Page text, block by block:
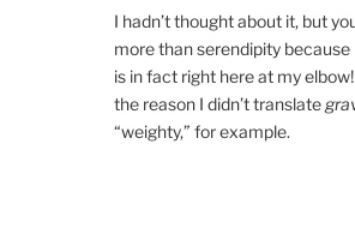
I hadn’t thought about it, but
more than serendipity because
is in fact right here at my
the reason I didn’t translate
“weighty,” for example.